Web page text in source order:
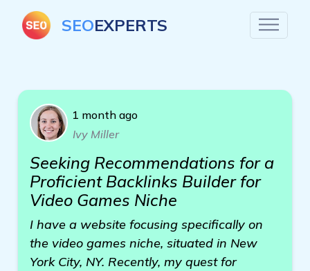
SEOEXPERTS
1 month ago
Ivy Miller
Seeking Recommendations for a
Proficient Backlinks Builder for
Video Games Niche
I have a website focusing specifically on
the video games niche, situated in New
York City, NY. Recently, my quest for